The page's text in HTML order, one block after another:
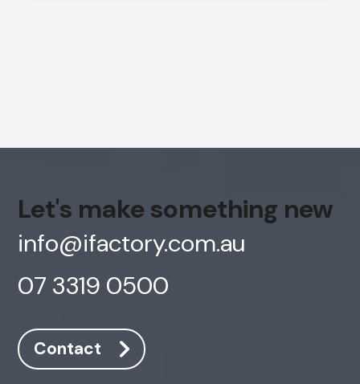
Let's make something new
info@ifactory.com.au
07 3319 0500
Contact